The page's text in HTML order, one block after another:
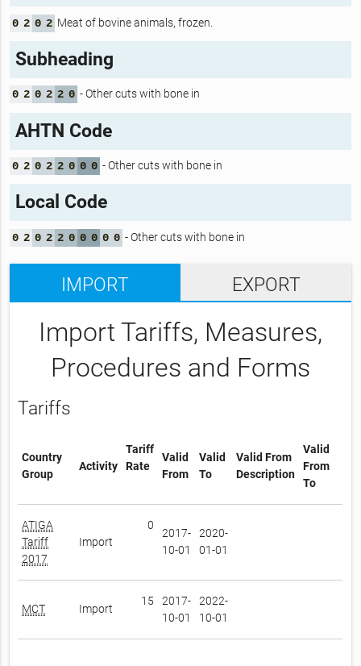
0 2 0 2 Meat of bovine animals, frozen.
Subheading
0 2 0 2 2 0 - Other cuts with bone in
AHTN Code
0 2 0 2 2 0 0 0 - Other cuts with bone in
Local Code
0 2 0 2 2 0 0 0 0 0 - Other cuts with bone in
IMPORT EXPORT
Import Tariffs, Measures,
Procedures and Forms
Tariffs
Country
Group
Activity
Tariff
Rate
Valid
From
Valid
To
Valid From
Description
Valid
From
To
ATIGA
Tariff
2017
Import
0
2017-
10-01
2020-
01-01
MCT Import
15
2017-
10-01
2022-
10-01